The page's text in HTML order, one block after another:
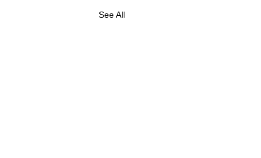
See All